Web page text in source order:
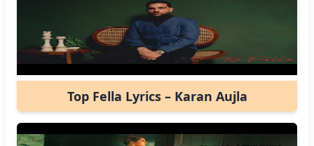
Top Fella Lyrics – Karan Aujla